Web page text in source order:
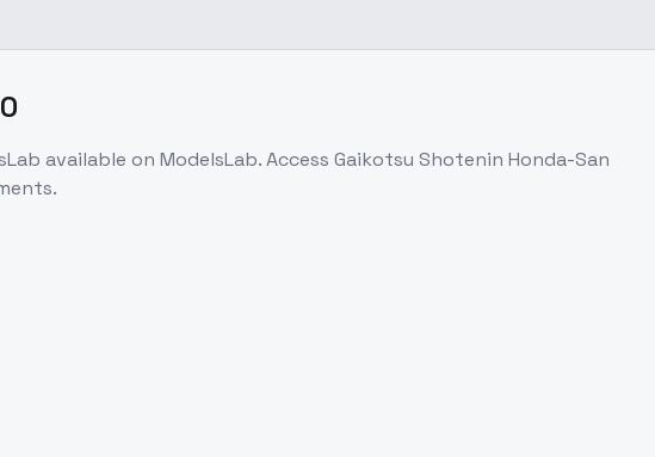
available on ModelsLab. Access Gaikotsu Shotenin Honda-San